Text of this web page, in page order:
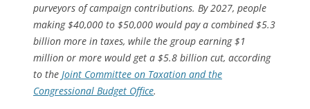
purveyors of campaign contributions. By 2027, people
making $40,000 to $50,000 would pay a combined $5.3
billion more in taxes, while the group earning $1
million or more would get a $5.8 billion cut, according
to the Joint Committee on Taxation and the
Congressional Budget Office.